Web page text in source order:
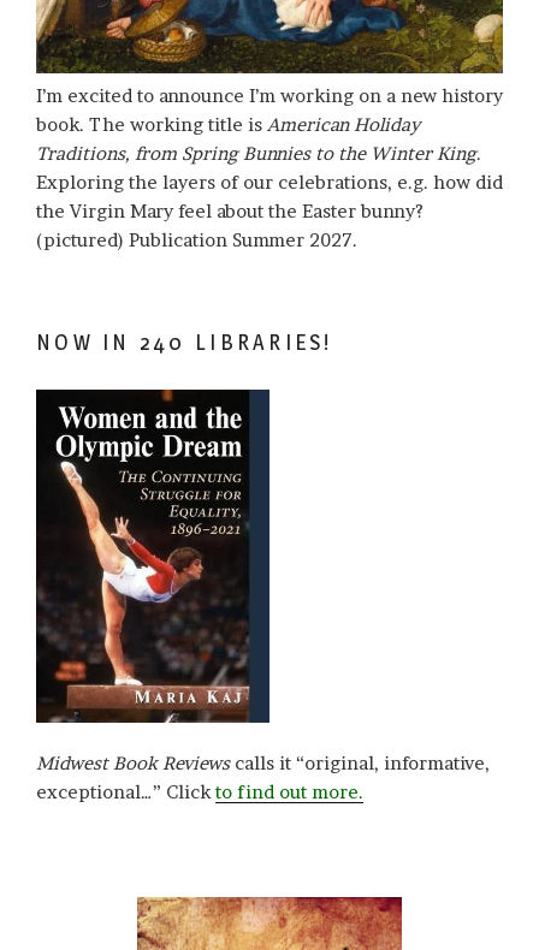
I’m excited to announce I’m working on a new history
book. The working title is American Holiday
Traditions, from Spring Bunnies to the Winter King.
Exploring the layers of our celebrations, e.g. how did
the Virgin Mary feel about the Easter bunny?
(pictured) Publication Summer 2027.
NOW IN 240 LIBRARIES!
Midwest Book Reviewscalls it “original, informative,
exceptional…” Clickto find out more.